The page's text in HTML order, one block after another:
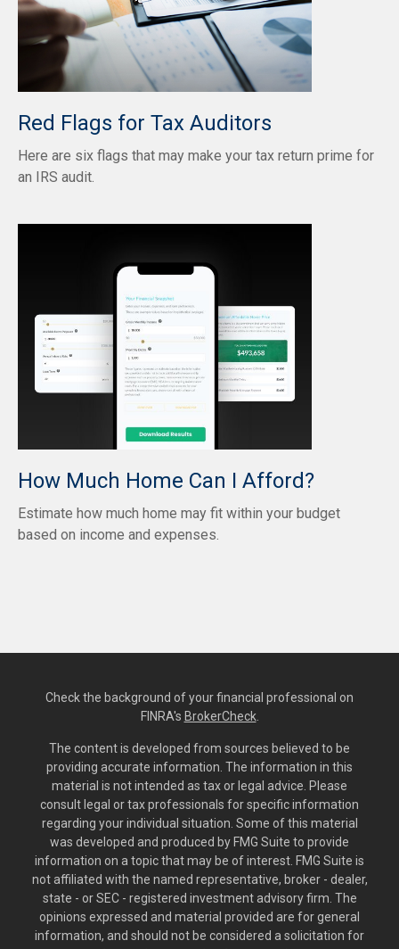
Red Flags for Tax Auditors
Here are six flags that may make your tax return prime for
an IRS audit.
How Much Home Can I Afford?
Estimate how much home may fit within your budget
based on income and expenses.
Check the background of your financial professional on
FINRA's BrokerCheck.
The content is developed from sources believed to be
providing accurate information. The information in this
material is not intended as tax or legal advice. Please
consult legal or tax professionals for specific information
regarding your individual situation. Some of this material
was developed and produced by FMG Suite to provide
information on a topic that may be of interest. FMG Suite is
not affiliated with the named representative, broker - dealer,
state - or SEC - registered investment advisory firm. The
opinions expressed and material provided are for general
information, and should not be considered a solicitation for